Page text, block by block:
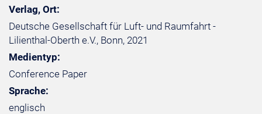
Verlag, Ort:
Deutsche Gesellschaft für Luft- und Raumfahrt -
Lilienthal-Oberth e.V., Bonn, 2021
Medientyp:
Conference Paper
Sprache:
englisch